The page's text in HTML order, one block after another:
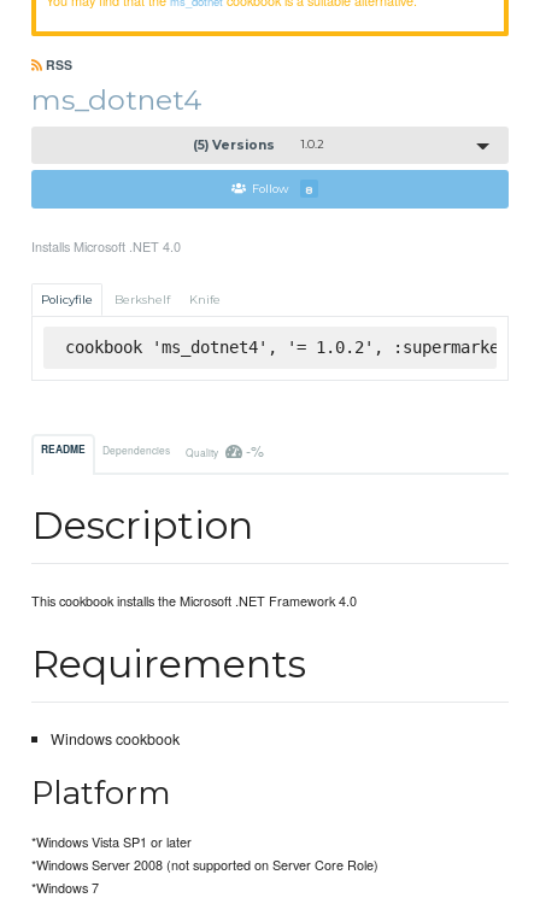
RSS
ms_dotnet4
(5) Versions 1.0.2
Follow 8
Installs Microsoft .NET 4.0
Policyfile Berkshelf Knife
cookbook 'ms_dotnet4', '= 1.0.2', :supermarket
README Dependencies Quality -%
Description
This cookbook installs the Microsoft .NET Framework 4.0
Requirements
Windows cookbook
Platform
*Windows Vista SP1 or later
*Windows Server 2008 (not supported on Server Core Role)
*Windows 7